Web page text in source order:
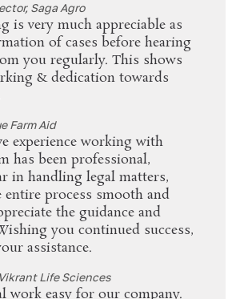
Saga Agro
is very much appreciable as
of cases before hearing
you regularly. This shows
& dedication towards
Farm Aid
experience working with
has been professional,
in handling legal matters,
entire process smooth and
the guidance and
you continued success,
assistance.
Life Sciences
work easy for our company.